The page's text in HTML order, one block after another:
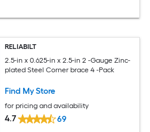
RELIABILT
2.5-in x 0.625-in x 2.5-in 2 -Gauge Zinc-
plated Steel Corner brace 4 -Pack
Find My Store
for pricing and availability
4.7 69